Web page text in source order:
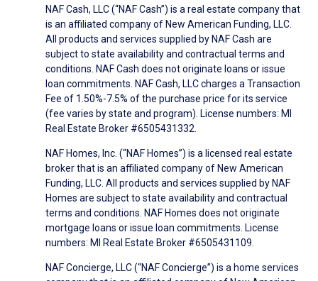
NAF Cash, LLC (“NAF Cash”) is a real estate company that
is an affiliated company of New American Funding, LLC.
All products and services supplied by NAF Cash are
subject to state availability and contractual terms and
conditions. NAF Cash does not originate loans or issue
loan commitments. NAF Cash, LLC charges a Transaction
Fee of 1.50%-7.5% of the purchase price for its service
(fee varies by state and program). License numbers: MI
Real Estate Broker #6505431332.
NAF Homes, Inc. (“NAF Homes”) is a licensed real estate
broker that is an affiliated company of New American
Funding, LLC. All products and services supplied by NAF
Homes are subject to state availability and contractual
terms and conditions. NAF Homes does not originate
mortgage loans or issue loan commitments. License
numbers: MI Real Estate Broker #6505431109.
NAF Concierge, LLC (“NAF Concierge”) is a home services